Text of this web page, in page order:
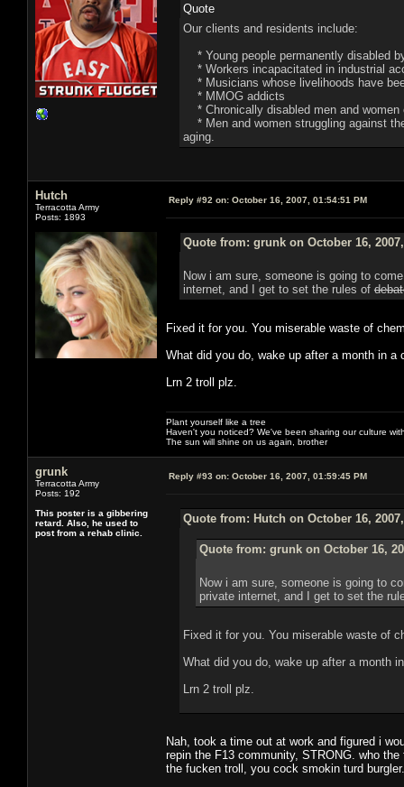
Quote
Our clients and residents include:
* Young people permanently disabled
* Workers incapacitated in industrial
* Musicians whose livelihoods have
* MMOG addicts
* Chronically disabled men and women
* Men and women struggling against
aging.
Hutch
Terracotta Army
Posts: 1893
Reply #92 on: October 16, 2007, 01:54:51 PM
Quote from: grunk on October 16,
Now i am sure, someone is going to
internet, and I get to set the rules of
Fixed it for you. You miserable waste of
What did you do, wake up after a month in
Lrn 2 troll plz.
Plant yourself like a tree
Haven't you noticed? We've been sharing our culture
The sun will shine on us again, brother
grunk
Terracotta Army
Posts: 192
This poster is a gibbering
retard. Also, he used to
post from a rehab clinic.
Reply #93 on: October 16, 2007, 01:59:45 PM
Quote from: Hutch on October 16,
Quote from: grunk on October 16,
Now i am sure, someone is going to
private internet, and I get to set the
Fixed it for you. You miserable waste of
What did you do, wake up after a month
Lrn 2 troll plz.
Nah, took a time out at work and figured i
repin the F13 community, STRONG. who
the fucken troll, you cock smokin turd burgler.